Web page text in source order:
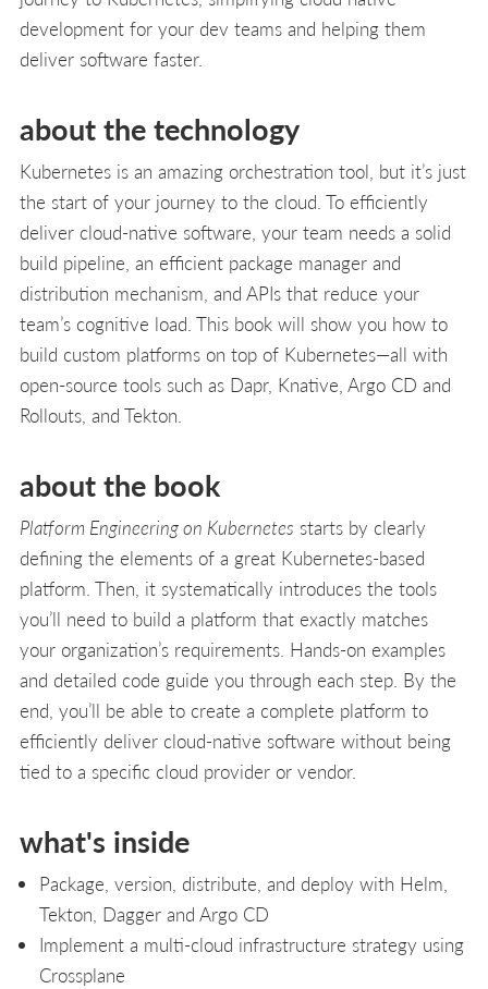
development for your dev teams and helping them
deliver software faster.
about the technology
Kubernetes is an amazing orchestration tool, but it’s just
the start of your journey to the cloud. To efficiently
deliver cloud-native software, your team needs a solid
build pipeline, an efficient package manager and
distribution mechanism, and APIs that reduce your
team’s cognitive load. This book will show you how to
build custom platforms on top of Kubernetes—all with
open-source tools such as Dapr, Knative, Argo CD and
Rollouts, and Tekton.
about the book
Platform Engineering on Kubernetes starts by clearly
defining the elements of a great Kubernetes-based
platform. Then, it systematically introduces the tools
you’ll need to build a platform that exactly matches
your organization’s requirements. Hands-on examples
and detailed code guide you through each step. By the
end, you’ll be able to create a complete platform to
efficiently deliver cloud-native software without being
tied to a specific cloud provider or vendor.
what's inside
Package, version, distribute, and deploy with Helm,
Tekton, Dagger and Argo CD
Implement a multi-cloud infrastructure strategy using
Crossplane